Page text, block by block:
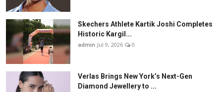
Skechers Athlete Kartik Joshi Completes
Historic Kargil...
admin Jul 9, 2026 0
Verlas Brings New York’s Next-Gen
Diamond Jewellery to ...